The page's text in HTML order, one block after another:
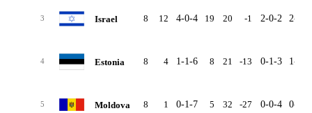
3 Israel 8 12 4-0-4 19 20 -1 2-0-2 2-0-2
4 Estonia 8 4 1-1-6 8 21 -13 0-1-3 1-0-3
5 Moldova 8 1 0-1-7 5 32 -27 0-0-4 0-1-3